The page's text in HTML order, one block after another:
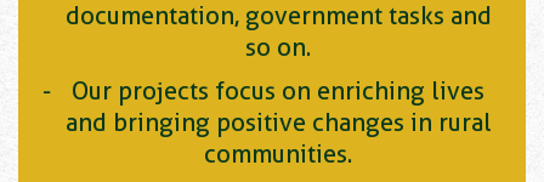
documentation, government tasks and
so on.
Our projects focus on enriching lives
and bringing positive changes in rural
communities.